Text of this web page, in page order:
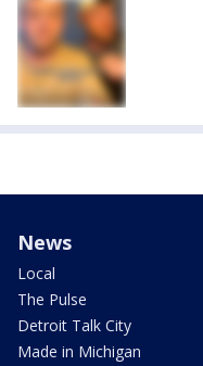
News
Local
The Pulse
Detroit Talk City
Made in Michigan